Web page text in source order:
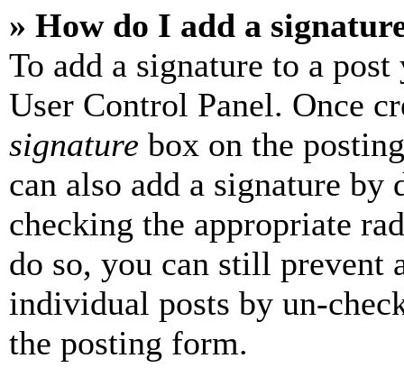
» How do I add a
To add a signature to a
User Control Panel. Once
signature box on the
can also add a signature
checking the appropriate
do so, you can still prevent
individual posts by un-
the posting form.